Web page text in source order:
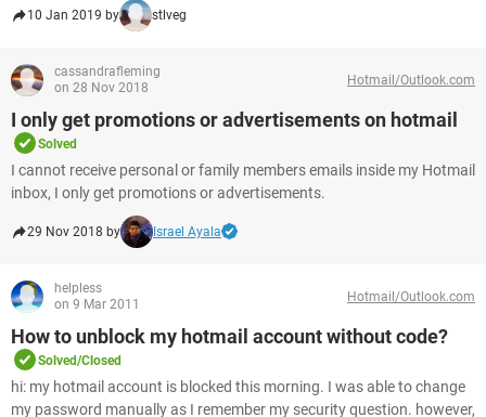
10 Jan 2019 by stlveg
cassandrafleming
on 28 Nov 2018
Hotmail/Outlook.com
I only get promotions or advertisements on hotmail
Solved
I cannot receive personal or family members emails inside my Hotmail
inbox, I only get promotions or advertisements.
29 Nov 2018 by Israel Ayala
helpless
on 9 Mar 2011
Hotmail/Outlook.com
How to unblock my hotmail account without code?
Solved/Closed
hi: my hotmail account is blocked this morning. I was able to change
my password manually as I remember my security question. however,